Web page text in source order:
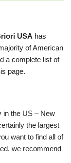
USA has
of American
a complete list of
page.
in the US – New
the largest
want to find all of
we recommend